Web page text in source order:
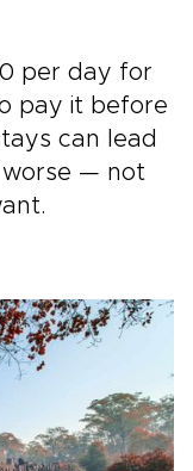
per day for
pay it before
can lead
worse — not